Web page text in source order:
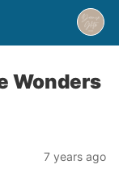
Wonders
7 years ago